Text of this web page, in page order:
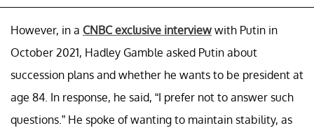
However, in a CNBC exclusive interview with Putin in
October 2021, Hadley Gamble asked Putin about
succession plans and whether he wants to be president at
age 84. In response, he said, “I prefer not to answer such
questions.” He spoke of wanting to maintain stability, as